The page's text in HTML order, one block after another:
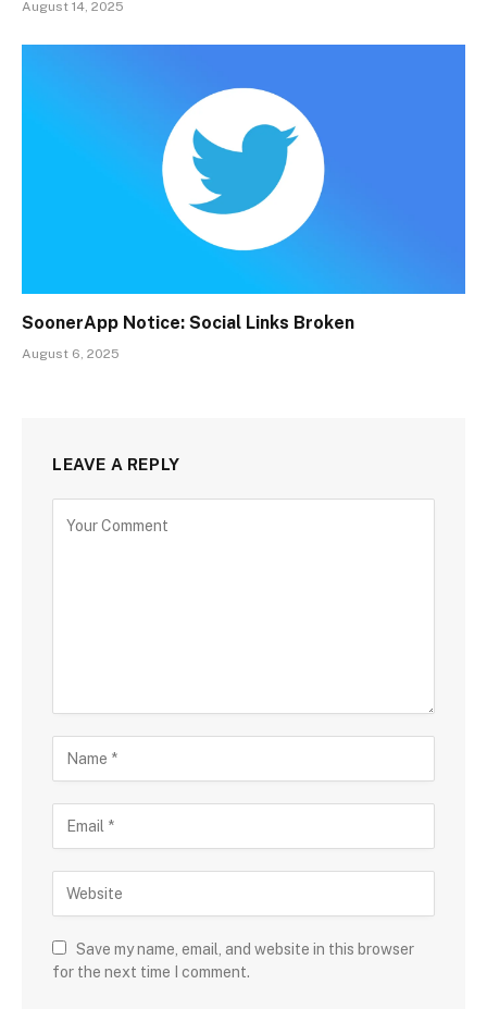
August 14, 2025
SoonerApp Notice: Social Links Broken
August 6, 2025
LEAVE A REPLY
Save my name, email, and website in this browser
for the next time I comment.